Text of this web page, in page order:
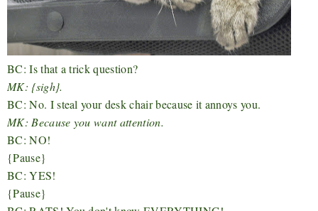
BC: Is that a trick question?
MK: {sigh}.
BC: No. I steal your desk chair because it annoys you.
MK: Because you want attention.
BC: NO!
{Pause}
BC: YES!
{Pause}